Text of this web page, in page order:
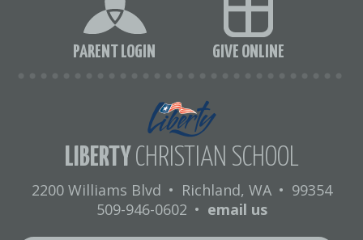
PARENT LOGIN GIVE ONLINE
LIBERTY CHRISTIAN SCHOOL
2200 Williams Blvd • Richland, WA • 99354
509-946-0602 • email us